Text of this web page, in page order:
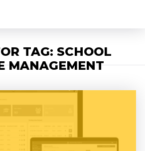
TAG: SCHOOL
MANAGEMENT